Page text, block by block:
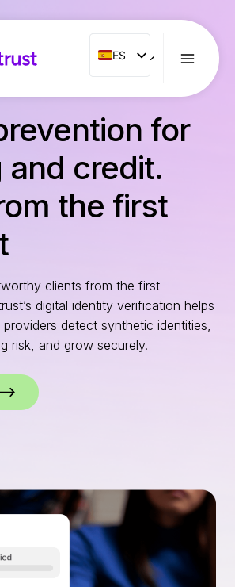
ES
ES
ENG
IT
NL
for
and credit.
the first
clients from the first
digital identity verification helps
detect synthetic identities,
risk, and grow securely.